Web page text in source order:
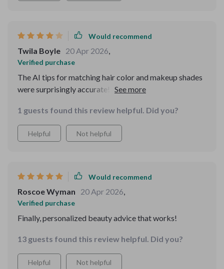
Would recommend
Twila Boyle 20 Apr 2026,
Verified purchase
The AI tips for matching hair color and makeup shades
were surprisingly accurate! I can already see
is that I wish the visuals were a bit more polished in
some sections—but that didn’t stop me from learning a
1 guests found this review helpful. Did you?
Helpful Not helpful
Would recommend
Roscoe Wyman 20 Apr 2026,
Verified purchase
Finally, personalized beauty advice that works!
13 guests found this review helpful. Did you?
Helpful Not helpful